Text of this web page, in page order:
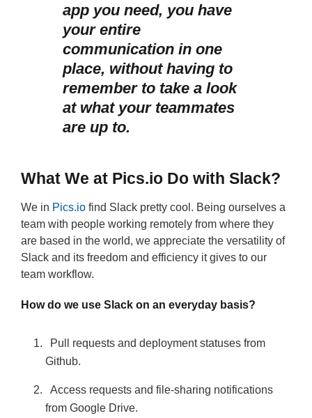
app you need, you have
your entire
communication in one
place, without having to
remember to take a look
at what your teammates
are up to.
What We at Pics.io Do with Slack?
We in Pics.io find Slack pretty cool. Being ourselves a
team with people working remotely from where they
are based in the world, we appreciate the versatility of
Slack and its freedom and efficiency it gives to our
team workflow.
How do we use Slack on an everyday basis?
Pull requests and deployment statuses from
Github.
Access requests and file-sharing notifications
from Google Drive.